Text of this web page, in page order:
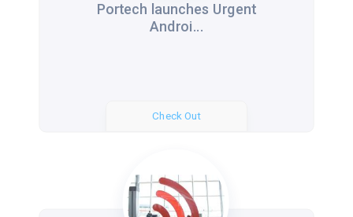
Portech launches Urgent
Androi...
Check Out